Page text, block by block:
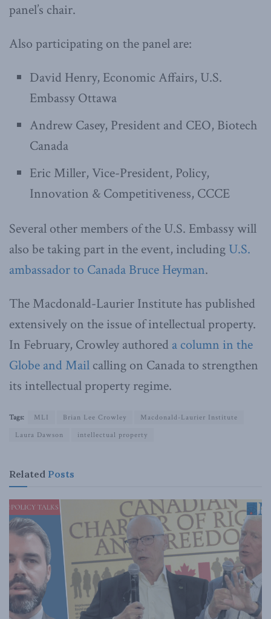
panel’s chair.
Also participating on the panel are:
David Henry, Economic Affairs, U.S.
Embassy Ottawa
Andrew Casey, President and CEO, Biotech
Canada
Eric Miller, Vice-President, Policy,
Innovation & Competitiveness, CCCE
Several other members of the U.S. Embassy will
also be taking part in the event, including U.S.
ambassador to Canada Bruce Heyman.
The Macdonald-Laurier Institute has published
extensively on the issue of intellectual property.
In February, Crowley authored a column in the
Globe and Mail calling on Canada to strengthen
its intellectual property regime.
Tags: MLI Brian Lee Crowley
Macdonald-Laurier Institute
Laura Dawson
intellectual property
Related Posts